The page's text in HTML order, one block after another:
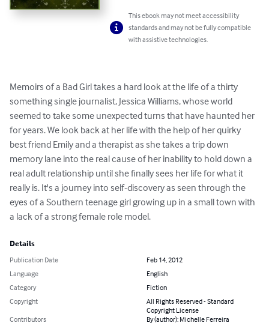
This ebook may not meet accessibility
standards and may not be fully compatible
with assistive technologies.
Memoirs of a Bad Girl takes a hard look at the life of a thirty
something single journalist, Jessica Williams, whose world
seemed to take some unexpected turns that have haunted her
for years. We look back at her life with the help of her quirky
best friend Emily and a therapist as she takes a trip down
memory lane into the real cause of her inability to hold down a
real adult relationship until she finally sees her life for what it
really is. It's a journey into self-discovery as seen through the
eyes of a Southern teenage girl growing up in a small town with
a lack of a strong female role model.
Details
Publication Date
Feb 14, 2012
Language
English
Category
Fiction
Copyright
All Rights Reserved - Standard
Copyright License
Contributors
By (author): Michelle Ferreira